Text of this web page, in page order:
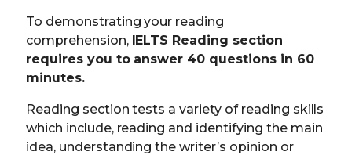
To demonstrating your reading
comprehension, IELTS Reading section
requires you to answer 40 questions in 60
minutes.
Reading section tests a variety of reading skills
which include, reading and identifying the main
idea, understanding the writer’s opinion or